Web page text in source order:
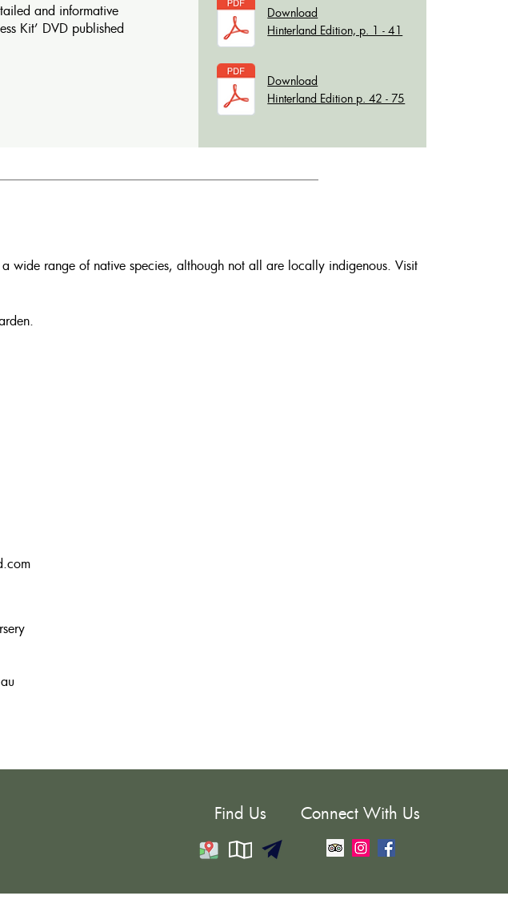
and informative
Kit’ DVD published
Download
Hinterland Edition, p. 1 - 41
Download
Hinterland Edition p. 42 - 75
wide range of native species, although not all are locally indigenous. Visit
Find Us Connect With Us